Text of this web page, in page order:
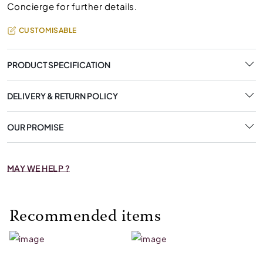
Concierge for further details.
CUSTOMISABLE
PRODUCT SPECIFICATION
DELIVERY & RETURN POLICY
OUR PROMISE
MAY WE HELP ?
Recommended items